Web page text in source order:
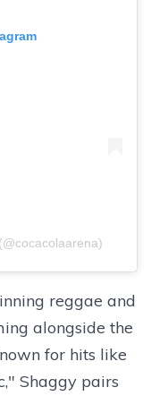
reggae and
alongside the
for hits like
Shaggy pairs